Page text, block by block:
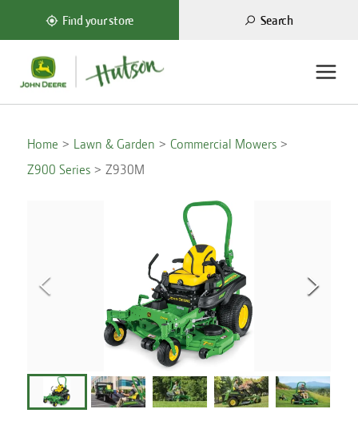
Find your store Search
Home Lawn & Garden
Commercial Mowers
Z900 Series
Z930M